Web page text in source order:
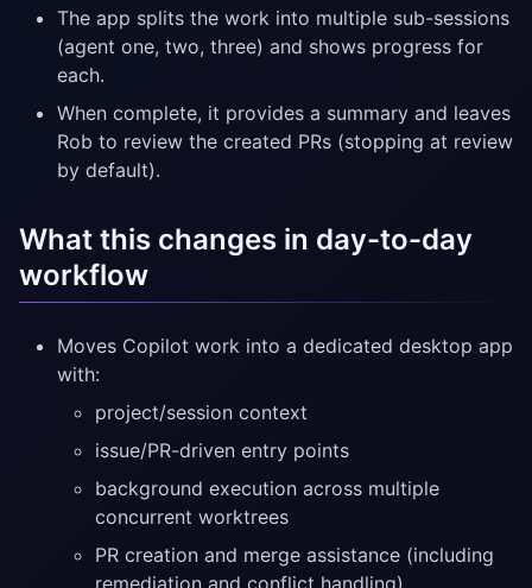
The app splits the work into multiple sub-sessions
(agent one, two, three) and shows progress for
each.
When complete, it provides a summary and leaves
Rob to review the created PRs (stopping at review
by default).
What this changes in day-to-day
workflow
Moves Copilot work into a dedicated desktop app
with:
project/session context
issue/PR-driven entry points
background execution across multiple
concurrent worktrees
PR creation and merge assistance (including